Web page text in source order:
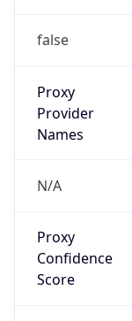
false
Proxy
Provider
Names
N/A
Proxy
Confidence
Score